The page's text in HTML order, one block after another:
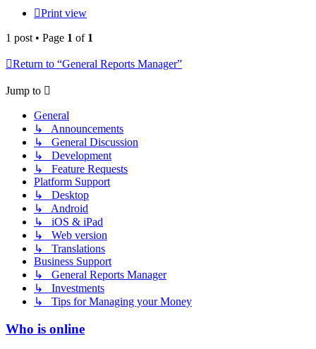
Print view
1 post • Page 1 of 1
Return to “General Reports Manager”
Jump to
General
↳ Announcements
↳ General Discussion
↳ Development
↳ Feature Requests
Platform Support
↳ Desktop
↳ Android
↳ iOS & iPad
↳ Web version
↳ Translations
Business Support
↳ General Reports Manager
↳ Investments
↳ Tips for Managing your Money
Who is online